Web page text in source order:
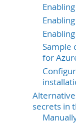
Sample
for
secrets in